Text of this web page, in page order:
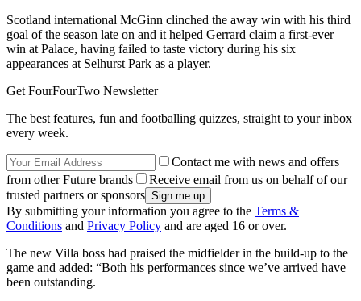
Scotland international McGinn clinched the away win with his third
goal of the season late on and it helped Gerrard claim a first-ever
win at Palace, having failed to taste victory during his six
appearances at Selhurst Park as a player.
Get FourFourTwo Newsletter
The best features, fun and footballing quizzes, straight to your inbox
every week.
Contact me with news and offers
from other Future brands
Receive email from us on behalf of our
trusted partners or sponsors
By submitting your information you agree to the Terms &
Conditions and Privacy Policy and are aged 16 or over.
The new Villa boss had praised the midfielder in the build-up to the
game and added: “Both his performances since we’ve arrived have
been outstanding.